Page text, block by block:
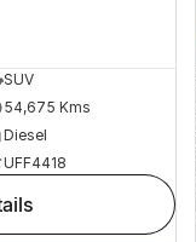
SUV
54,675 Kms
Diesel
UFF4418